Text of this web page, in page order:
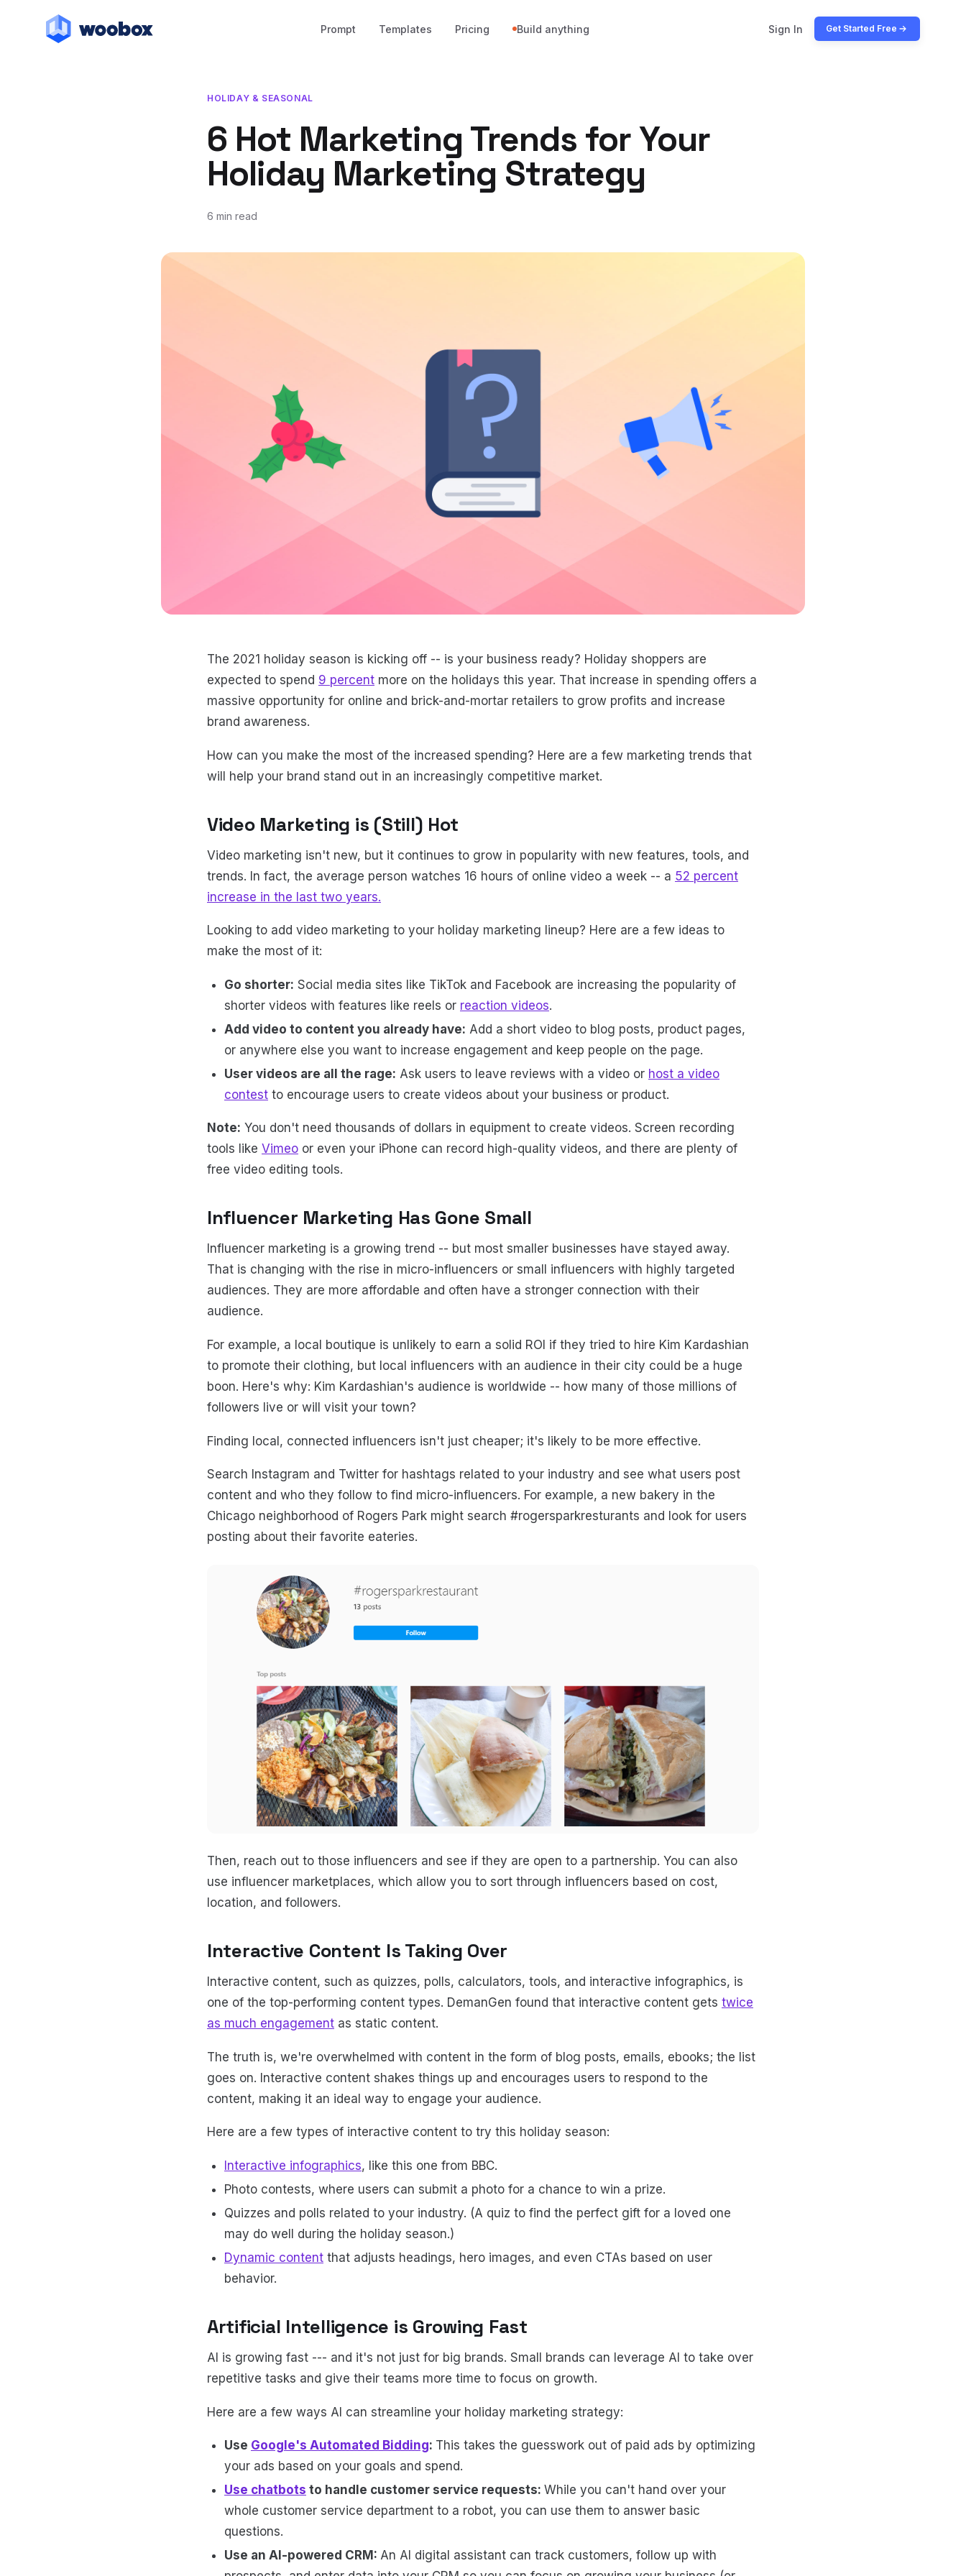
Prompt Templates Pricing Build anything Sign In Get Started Free
HOLIDAY & SEASONAL
6 Hot Marketing Trends for Your
Holiday Marketing Strategy
6 min read
November 1, 2021
November 1, 2021
The 2021 holiday season is kicking off -- is your business ready? Holiday shoppers are
expected to spend 9 percent more on the holidays this year. That increase in spending offers a
massive opportunity for online and brick-and-mortar retailers to grow profits and increase
brand awareness.
How can you make the most of the increased spending? Here are a few marketing trends that
will help your brand stand out in an increasingly competitive market.
Video Marketing is (Still) Hot
Video marketing isn't new, but it continues to grow in popularity with new features, tools, and
trends. In fact, the average person watches 16 hours of online video a week -- a 52 percent
increase in the last two years.
Looking to add video marketing to your holiday marketing lineup? Here are a few ideas to
make the most of it:
Go shorter: Social media sites like TikTok and Facebook are increasing the popularity of
shorter videos with features like reels or reaction videos.
Add video to content you already have: Add a short video to blog posts, product pages,
or anywhere else you want to increase engagement and keep people on the page.
User videos are all the rage: Ask users to leave reviews with a video or host a video
contest to encourage users to create videos about your business or product.
Note: You don't need thousands of dollars in equipment to create videos. Screen recording
tools like Vimeo or even your iPhone can record high-quality videos, and there are plenty of
free video editing tools.
Influencer Marketing Has Gone Small
Influencer marketing is a growing trend -- but most smaller businesses have stayed away.
That is changing with the rise in micro-influencers or small influencers with highly targeted
audiences. They are more affordable and often have a stronger connection with their
audience.
For example, a local boutique is unlikely to earn a solid ROI if they tried to hire Kim Kardashian
to promote their clothing, but local influencers with an audience in their city could be a huge
boon. Here's why: Kim Kardashian's audience is worldwide -- how many of those millions of
followers live or will visit your town?
Finding local, connected influencers isn't just cheaper; it's likely to be more effective.
Search Instagram and Twitter for hashtags related to your industry and see what users post
content and who they follow to find micro-influencers. For example, a new bakery in the
Chicago neighborhood of Rogers Park might search #rogersparkresturants and look for users
posting about their favorite eateries.
Then, reach out to those influencers and see if they are open to a partnership. You can also
use influencer marketplaces, which allow you to sort through influencers based on cost,
location, and followers.
Interactive Content Is Taking Over
Interactive content, such as quizzes, polls, calculators, tools, and interactive infographics, is
one of the top-performing content types. DemanGen found that interactive content gets twice
as much engagement as static content.
The truth is, we're overwhelmed with content in the form of blog posts, emails, ebooks; the list
goes on. Interactive content shakes things up and encourages users to respond to the
content, making it an ideal way to engage your audience.
Here are a few types of interactive content to try this holiday season:
Interactive infographics, like this one from BBC.
Photo contests, where users can submit a photo for a chance to win a prize.
Quizzes and polls related to your industry. (A quiz to find the perfect gift for a loved one
may do well during the holiday season.)
Dynamic content that adjusts headings, hero images, and even CTAs based on user
behavior.
Artificial Intelligence is Growing Fast
AI is growing fast --- and it's not just for big brands. Small brands can leverage AI to take over
repetitive tasks and give their teams more time to focus on growth.
Here are a few ways AI can streamline your holiday marketing strategy:
Use Google's Automated Bidding: This takes the guesswork out of paid ads by optimizing
your ads based on your goals and spend.
Use chatbots to handle customer service requests: While you can't hand over your
whole customer service department to a robot, you can use them to answer basic
questions.
Use an AI-powered CRM: An AI digital assistant can track customers, follow up with